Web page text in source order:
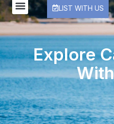
LIST WITH US
Explore